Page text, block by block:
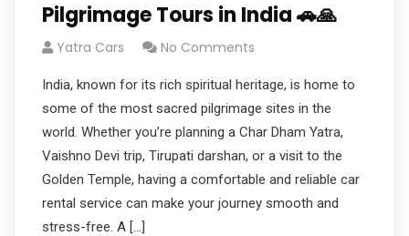
Pilgrimage Tours in India 🚗🙏
Yatra Cars No Comments
India, known for its rich spiritual heritage, is home to
some of the most sacred pilgrimage sites in the
world. Whether you’re planning a Char Dham Yatra,
Vaishno Devi trip, Tirupati darshan, or a visit to the
Golden Temple, having a comfortable and reliable car
rental service can make your journey smooth and
stress-free. A […]